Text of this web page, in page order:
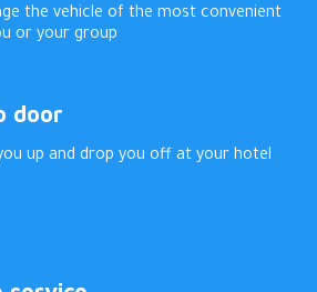
the vehicle of the most convenient
or your group
door
up and drop you off at your hotel